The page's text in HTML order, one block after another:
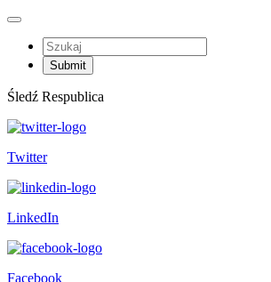
Śledź Respublica
Twitter
LinkedIn
Facebook